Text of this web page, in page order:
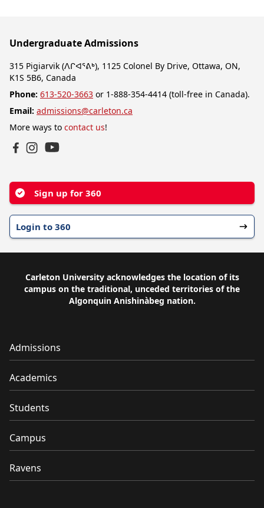
Undergraduate Admissions
315 Pigiarvik (ᐱᒋᐊᕐᕕᒃ), 1125 Colonel By Drive, Ottawa, ON,
K1S 5B6, Canada
Phone: 613-520-3663 or 1-888-354-4414 (toll-free in Canada).
Email: admissions@carleton.ca
More ways to contact us!
Sign up for 360
Login to 360
Carleton University acknowledges the location of its
campus on the traditional, unceded territories of the
Algonquin Anishinàbeg nation.
Admissions
Academics
Students
Campus
Ravens